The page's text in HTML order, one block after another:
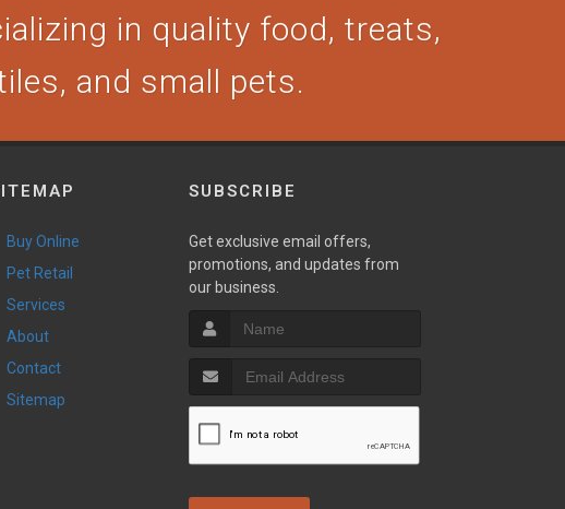
in quality food, treats,
and small pets.
Buy Online
Pet Retail
Services
About
Contact
Sitemap
SUBSCRIBE
Get exclusive email offers,
promotions, and updates from
our business.